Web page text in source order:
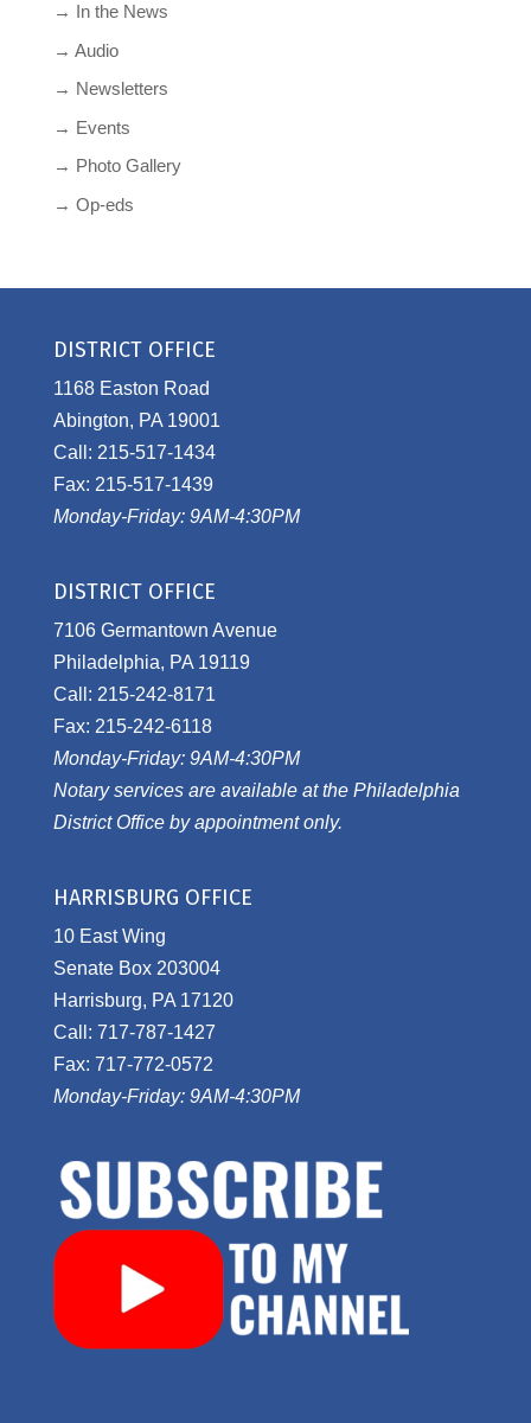
→ In the News
→ Audio
→ Newsletters
→ Events
→ Photo Gallery
→ Op-eds
DISTRICT OFFICE
1168 Easton Road
Abington, PA 19001
Call: 215-517-1434
Fax: 215-517-1439
Monday-Friday: 9AM-4:30PM
DISTRICT OFFICE
7106 Germantown Avenue
Philadelphia, PA 19119
Call: 215-242-8171
Fax: 215-242-6118
Monday-Friday: 9AM-4:30PM
Notary services are available at the Philadelphia
District Office by appointment only.
HARRISBURG OFFICE
10 East Wing
Senate Box 203004
Harrisburg, PA 17120
Call: 717-787-1427
Fax: 717-772-0572
Monday-Friday: 9AM-4:30PM